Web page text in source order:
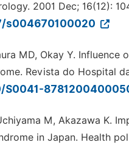
2001 Dec; 16(12):
s004670100020
MD, Okay Y.
Revista do Hospital
S0041-
M, Akazawa K.
in Japan. Health